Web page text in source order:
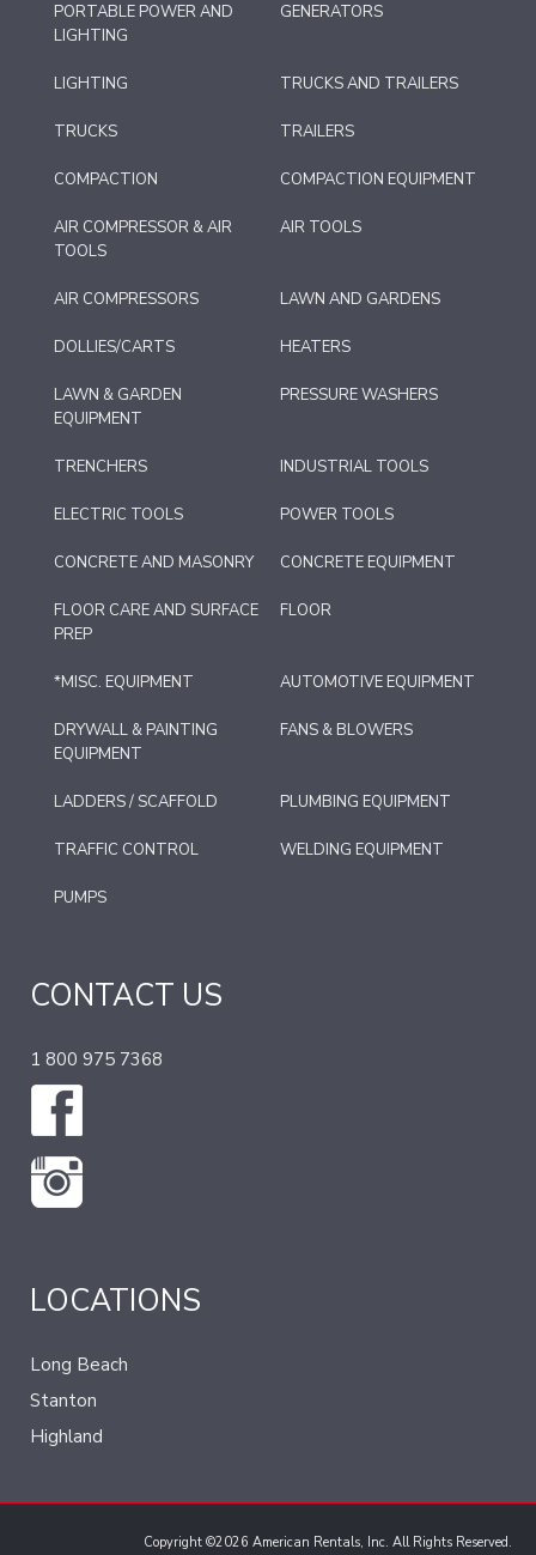
PORTABLE POWER AND
LIGHTING
GENERATORS
LIGHTING TRUCKS AND TRAILERS
TRUCKS TRAILERS
COMPACTION COMPACTION EQUIPMENT
AIR COMPRESSOR & AIR
TOOLS
AIR TOOLS
AIR COMPRESSORS LAWN AND GARDENS
DOLLIES/CARTS HEATERS
LAWN & GARDEN
EQUIPMENT
PRESSURE WASHERS
TRENCHERS INDUSTRIAL TOOLS
ELECTRIC TOOLS POWER TOOLS
CONCRETE AND MASONRY CONCRETE EQUIPMENT
FLOOR CARE AND SURFACE
PREP
FLOOR
*MISC. EQUIPMENT AUTOMOTIVE EQUIPMENT
DRYWALL & PAINTING
EQUIPMENT
FANS & BLOWERS
LADDERS / SCAFFOLD PLUMBING EQUIPMENT
TRAFFIC CONTROL WELDING EQUIPMENT
PUMPS
CONTACT US
1 800 975 7368
LOCATIONS
Long Beach
Stanton
Highland
Copyright ©2026 American Rentals, Inc. All Rights Reserved.